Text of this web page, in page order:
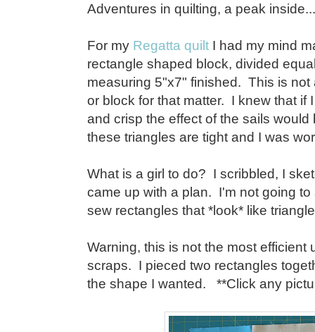
Adventures in quilting, a peak inside...
For my Regatta quilt I had my mind
rectangle shaped block, divided
measuring 5"x7" finished. This is not
or block for that matter. I knew that if
and crisp the effect of the sails
these triangles are tight and I was
What is a girl to do? I scribbled, I
came up with a plan. I'm not going
sew rectangles that *look* like
Warning, this is not the most
scraps. I pieced two rectangles
the shape I wanted. **Click any